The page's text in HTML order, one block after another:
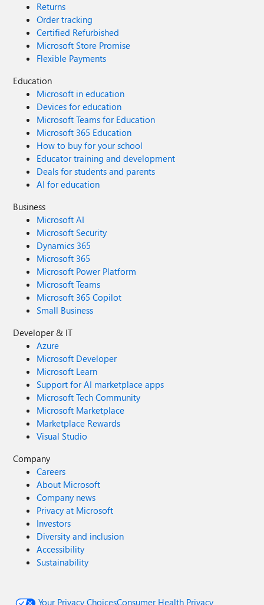
Returns
Order tracking
Certified Refurbished
Microsoft Store Promise
Flexible Payments
Education
Microsoft in education
Devices for education
Microsoft Teams for Education
Microsoft 365 Education
How to buy for your school
Educator training and development
Deals for students and parents
AI for education
Business
Microsoft AI
Microsoft Security
Dynamics 365
Microsoft 365
Microsoft Power Platform
Microsoft Teams
Microsoft 365 Copilot
Small Business
Developer & IT
Azure
Microsoft Developer
Microsoft Learn
Support for AI marketplace apps
Microsoft Tech Community
Microsoft Marketplace
Marketplace Rewards
Visual Studio
Company
Careers
About Microsoft
Company news
Privacy at Microsoft
Investors
Diversity and inclusion
Accessibility
Sustainability
Your Privacy ChoicesConsumer Health Privacy